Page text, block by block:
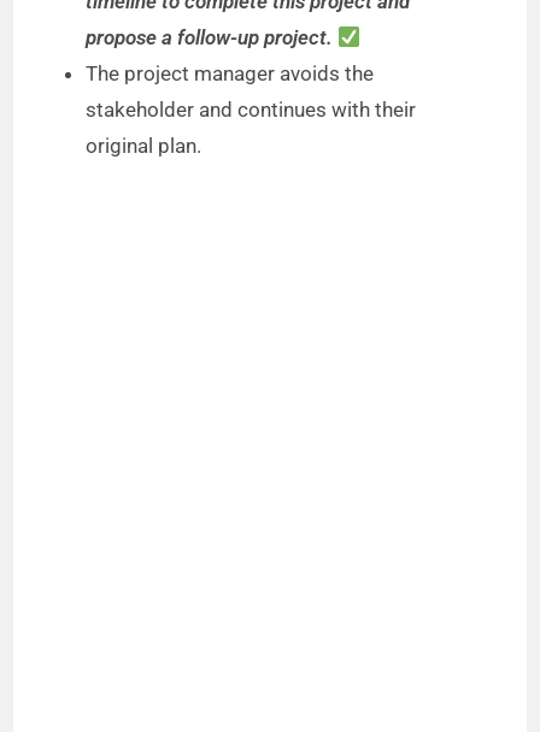
propose a follow-up project.
The project manager avoids the
stakeholder and continues with their
original plan.